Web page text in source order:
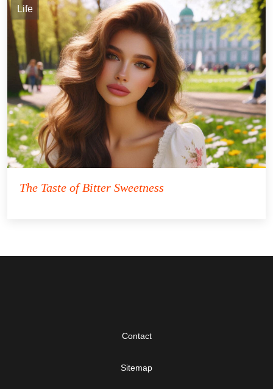
Life
The Taste of Bitter Sweetness
Contact
Sitemap